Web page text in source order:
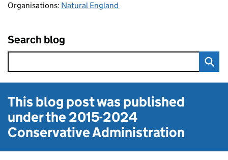
Organisations: Natural England
Search blog
This blog post was published
under the2015-2024
Conservative Administration